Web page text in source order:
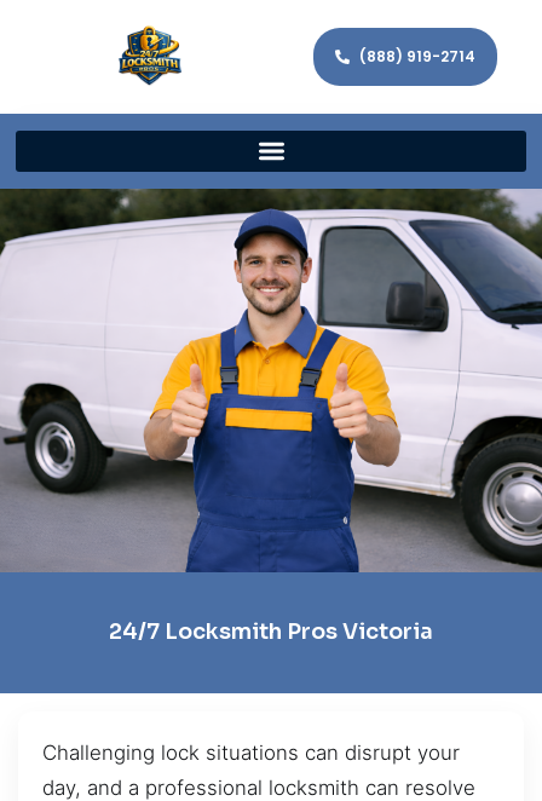
(888) 919-2714
24/7 Locksmith Pros Victoria
Challenging lock situations can disrupt your
day, and a professional locksmith can resolve